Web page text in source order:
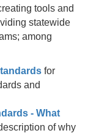
tools and
statewide
among
for
and
- What
of why